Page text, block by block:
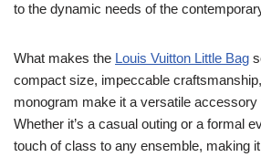
to the dynamic needs of the
What makes the Louis Vuitton Little Bag
compact size, impeccable
monogram make it a versatile
Whether it’s a casual outing or a formal
touch of class to any ensemble, making